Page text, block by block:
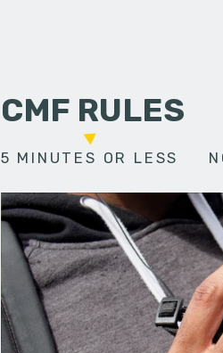
CMF RULES
5 MINUTES OR LESS